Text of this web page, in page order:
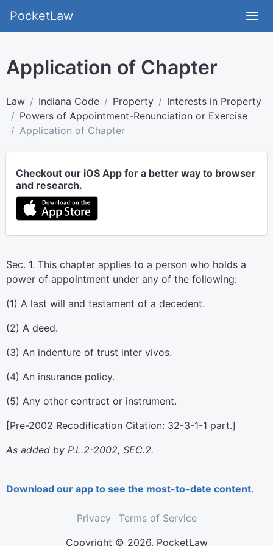
PocketLaw
Application of Chapter
Law Indiana Code Property
Interests in Property
Powers of Appointment-Renunciation or Exercise
Application of Chapter
Checkout our iOS App for a better way to browser
and research.
Sec. 1. This chapter applies to a person who holds a
power of appointment under any of the following:
(1) A last will and testament of a decedent.
(2) A deed.
(3) An indenture of trust inter vivos.
(4) An insurance policy.
(5) Any other contract or instrument.
[Pre-2002 Recodification Citation: 32-3-1-1 part.]
As added by P.L.2-2002, SEC.2.
Download our app to see the most-to-date content.
Privacy
Terms of Service
Copyright © 2026. PocketLaw